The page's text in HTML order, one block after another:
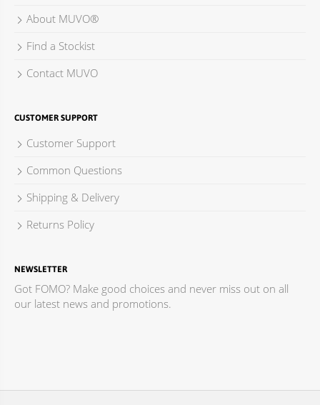
About MUVO®
Find a Stockist
Contact MUVO
CUSTOMER SUPPORT
Customer Support
Common Questions
Shipping & Delivery
Returns Policy
NEWSLETTER
Got FOMO? Make good choices and never miss out on all
our latest news and promotions.